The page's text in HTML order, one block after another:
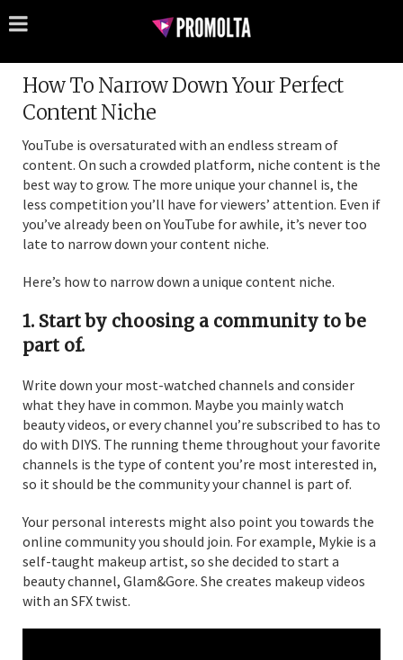
How To Narrow Down Your Perfect
Content Niche
YouTube is oversaturated with an endless stream of
content. On such a crowded platform, niche content is the
best way to grow. The more unique your channel is, the
less competition you’ll have for viewers’ attention. Even if
you’ve already been on YouTube for awhile, it’s never too
late to narrow down your content niche.
Here’s how to narrow down a unique content niche.
1. Start by choosing a community to be
part of.
Write down your most-watched channels and consider
what they have in common. Maybe you mainly watch
beauty videos, or every channel you’re subscribed to has to
do with DIYS. The running theme throughout your favorite
channels is the type of content you’re most interested in,
so it should be the community your channel is part of.
Your personal interests might also point you towards the
online community you should join. For example, Mykie is a
self-taught makeup artist, so she decided to start a
beauty channel, Glam&Gore. She creates makeup videos
with an SFX twist.